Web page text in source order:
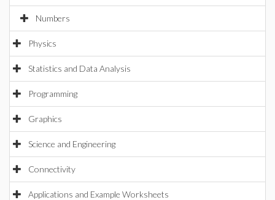
Numbers
Physics
Statistics and Data Analysis
Programming
Graphics
Science and Engineering
Connectivity
Applications and Example Worksheets